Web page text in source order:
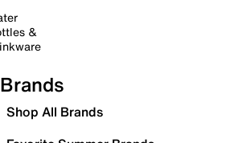
&
Brands
Shop All Brands